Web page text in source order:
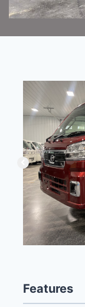
Features